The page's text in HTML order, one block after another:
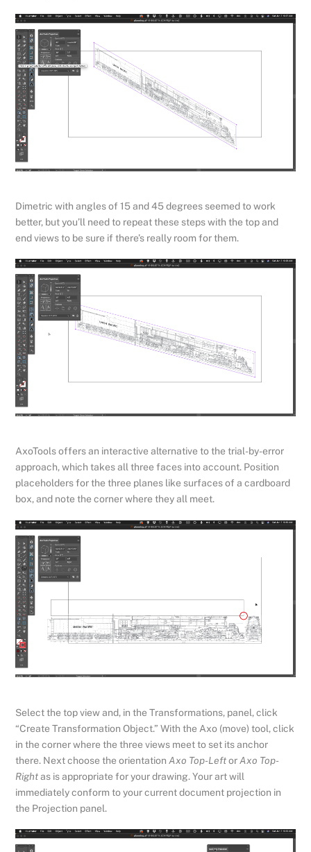
Dimetric with angles of 15 and 45 degrees seemed to work
better, but you’ll need to repeat these steps with the top and
end views to be sure if there’s really room for them.
AxoTools offers an interactive alternative to the trial-by-error
approach, which takes all three faces into account. Position
placeholders for the three planes like surfaces of a cardboard
box, and note the corner where they all meet.
Select the top view and, in the Transformations, panel, click
“Create Transformation Object.” With the Axo (move) tool, click
in the corner where the three views meet to set its anchor
there. Next choose the orientation Axo Top-Leftor Axo Top-
Rightas is appropriate for your drawing. Your art will
immediately conform to your current document projection in
the Projection panel.